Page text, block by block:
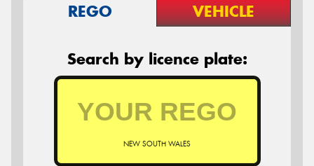
REGO VEHICLE
Search by licence plate:
NEW SOUTH WALES